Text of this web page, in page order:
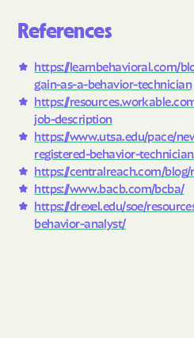
References
https://learnbehavioral.com/
gain-as-a-behavior-technician
https://
job-description
https://www.utsa.edu/pace/
registered-behavior-
https://centralreach.com/
https://www.bacb.com/bcba/
https://drexel.edu/soe/
behavior-analyst/